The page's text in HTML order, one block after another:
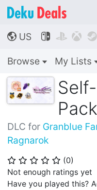
🌎 US    
Browse My Lists
DLC for Granblue
Ragnarok
⭐ ⭐ ⭐ ⭐ ⭐ (0)
Not enough ratings yet
Have you played this?